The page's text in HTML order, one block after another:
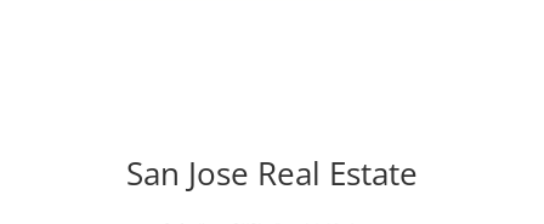
San Jose Real Estate